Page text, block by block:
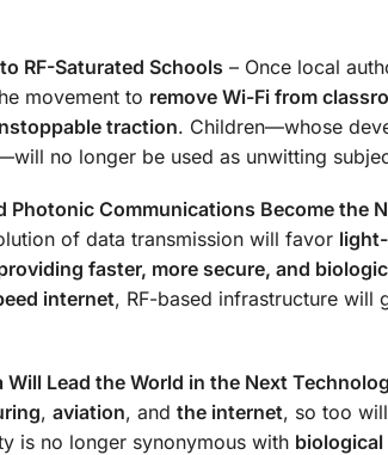
RF-Saturated Schools – Once local
movement to remove Wi-Fi from
traction. Children—whose
no longer be used as unwitting
Photonic Communications Become the
of data transmission will favor
faster, more secure, and
internet, RF-based infrastructure
Will Lead the World in the Next
, aviation, and the internet, so too
is no longer synonymous with